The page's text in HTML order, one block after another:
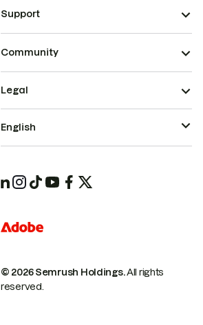
Support
Community
© 2026 Semrush Holdings.All rights
reserved.
Legal
English